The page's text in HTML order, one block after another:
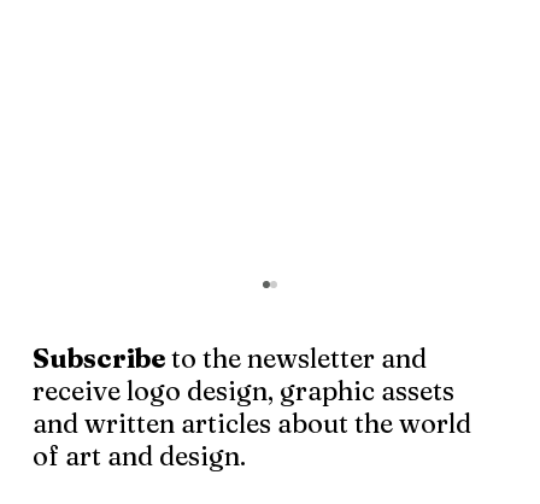
Subscribeto the newsletter and
receive logo design, graphic assets
and written articles about the world
of art and design.